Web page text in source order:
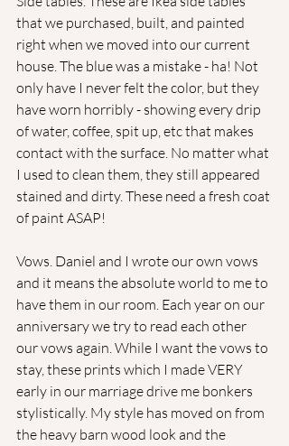
that we purchased, built, and painted
right when we moved into our current
house. The blue was a mistake - ha! Not
only have I never felt the color, but they
have worn horribly - showing every drip
of water, coffee, spit up, etc that makes
contact with the surface. No matter what
I used to clean them, they still appeared
stained and dirty. These need a fresh coat
of paint ASAP!
Vows. Daniel and I wrote our own vows
and it means the absolute world to me to
have them in our room. Each year on our
anniversary we try to read each other
our vows again. While I want the vows to
stay, these prints which I made VERY
early in our marriage drive me bonkers
stylistically. My style has moved on from
the heavy barn wood look and the